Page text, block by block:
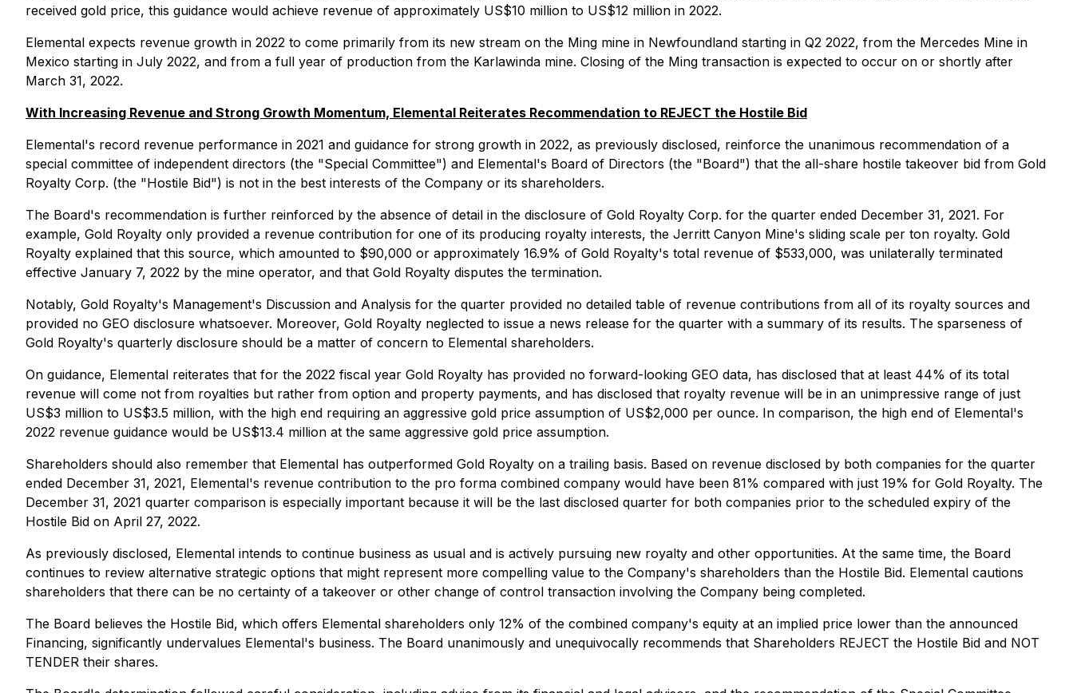
received gold price, this guidance would achieve revenue of approximately US$10 million to US$12 million in 2022.
Elemental expects revenue growth in 2022 to come primarily from its new stream on the Ming mine in Newfoundland starting in Q2 2022, from the Mercedes Mine in
Mexico starting in July 2022, and from a full year of production from the Karlawinda mine. Closing of the Ming transaction is expected to occur on or shortly after
March 31, 2022.
With Increasing Revenue and Strong Growth Momentum, Elemental Reiterates Recommendation to REJECT the Hostile Bid
Elemental's record revenue performance in 2021 and guidance for strong growth in 2022, as previously disclosed, reinforce the unanimous recommendation of a
special committee of independent directors (the "Special Committee") and Elemental's Board of Directors (the "Board") that the all-share hostile takeover bid from Gold
Royalty Corp. (the "Hostile Bid") is not in the best interests of the Company or its shareholders.
The Board's recommendation is further reinforced by the absence of detail in the disclosure of Gold Royalty Corp. for the quarter ended December 31, 2021. For
example, Gold Royalty only provided a revenue contribution for one of its producing royalty interests, the Jerritt Canyon Mine's sliding scale per ton royalty. Gold
Royalty explained that this source, which amounted to $90,000 or approximately 16.9% of Gold Royalty's total revenue of $533,000, was unilaterally terminated
effective January 7, 2022 by the mine operator, and that Gold Royalty disputes the termination.
Notably, Gold Royalty's Management's Discussion and Analysis for the quarter provided no detailed table of revenue contributions from all of its royalty sources and
provided no GEO disclosure whatsoever. Moreover, Gold Royalty neglected to issue a news release for the quarter with a summary of its results. The sparseness of
Gold Royalty's quarterly disclosure should be a matter of concern to Elemental shareholders.
On guidance, Elemental reiterates that for the 2022 fiscal year Gold Royalty has provided no forward-looking GEO data, has disclosed that at least 44% of its total
revenue will come not from royalties but rather from option and property payments, and has disclosed that royalty revenue will be in an unimpressive range of just
US$3 million to US$3.5 million, with the high end requiring an aggressive gold price assumption of US$2,000 per ounce. In comparison, the high end of Elemental's
2022 revenue guidance would be US$13.4 million at the same aggressive gold price assumption.
Shareholders should also remember that Elemental has outperformed Gold Royalty on a trailing basis. Based on revenue disclosed by both companies for the quarter
ended December 31, 2021, Elemental's revenue contribution to the pro forma combined company would have been 81% compared with just 19% for Gold Royalty. The
December 31, 2021 quarter comparison is especially important because it will be the last disclosed quarter for both companies prior to the scheduled expiry of the
Hostile Bid on April 27, 2022.
As previously disclosed, Elemental intends to continue business as usual and is actively pursuing new royalty and other opportunities. At the same time, the Board
continues to review alternative strategic options that might represent more compelling value to the Company's shareholders than the Hostile Bid. Elemental cautions
shareholders that there can be no certainty of a takeover or other change of control transaction involving the Company being completed.
The Board believes the Hostile Bid, which offers Elemental shareholders only 12% of the combined company's equity at an implied price lower than the announced
Financing, significantly undervalues Elemental's business. The Board unanimously and unequivocally recommends that Shareholders REJECT the Hostile Bid and NOT
TENDER their shares.